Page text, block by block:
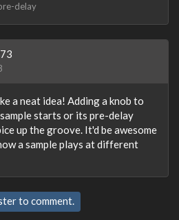
delay
a neat idea! Adding a knob to
starts or its pre-delay
up the groove. It'd be awesome
a sample plays at different
to comment.